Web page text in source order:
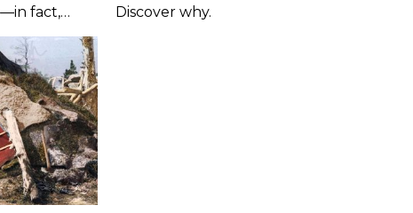
fact,
and rowdy.
Discover why.